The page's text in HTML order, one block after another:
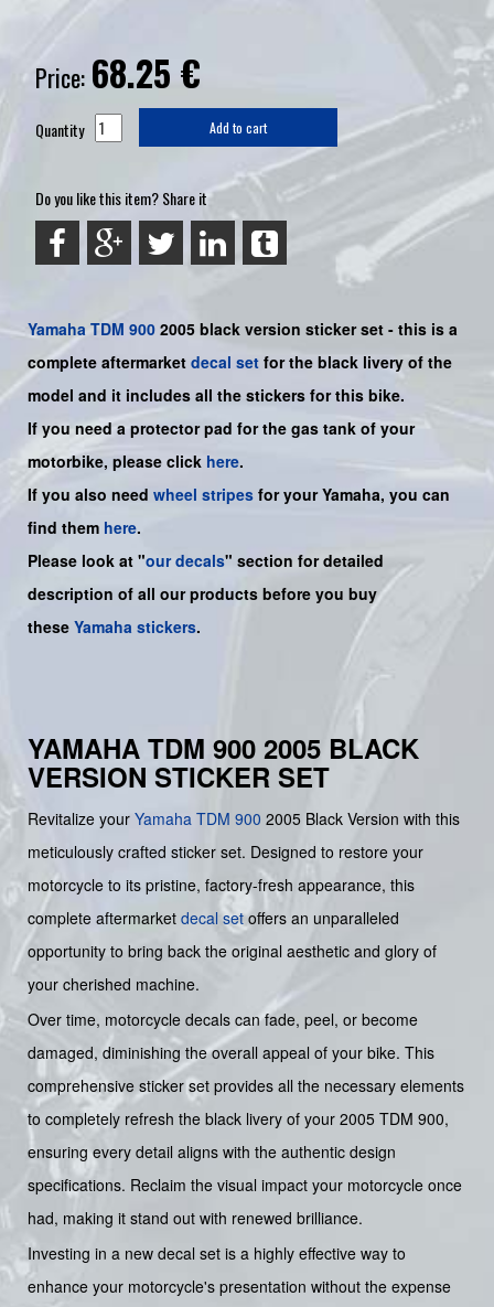
Price: 68.25 €
Quantity Add to cart
Do you like this item? Share it
Yamaha TDM 900 2005 black version sticker set - this is a
complete aftermarket decal set for the black livery of the
model and it includes all the stickers for this bike.
If you need a protector pad for the gas tank of your
motorbike, please click here.
If you also need wheel stripes for yourYamaha, you can
find them here.
Please look at "our decals" section for detailed
description of all our products before you buy
these Yamaha stickers.
YAMAHA TDM 900 2005 BLACK
VERSION STICKER SET
Revitalize your Yamaha TDM 900 2005 Black Version with this
meticulously crafted sticker set. Designed to restore your
motorcycle to its pristine, factory-fresh appearance, this
complete aftermarket decal setoffers an unparalleled
opportunity to bring back the original aesthetic and glory of
your cherished machine.
Over time, motorcycle decals can fade, peel, or become
damaged, diminishing the overall appeal of your bike. This
comprehensive sticker set provides all the necessary elements
to completely refresh the black livery of your 2005 TDM 900,
ensuring every detail aligns with the authentic design
specifications. Reclaim the visual impact your motorcycle once
had, making it stand out with renewed brilliance.
Investing in a new decal set is a highly effective way to
enhance your motorcycle's presentation without the expense